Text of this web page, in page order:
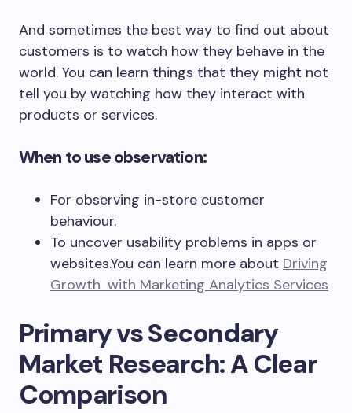
And sometimes the best way to find out about
customers is to watch how they behave in the
world. You can learn things that they might not
tell you by watching how they interact with
products or services.
When to use observation:
For observing in-store customer
behaviour.
To uncover usability problems in apps or
websites.You can learn more about Driving
Growth with Marketing Analytics Services
Primary vs Secondary
Market Research: A Clear
Comparison